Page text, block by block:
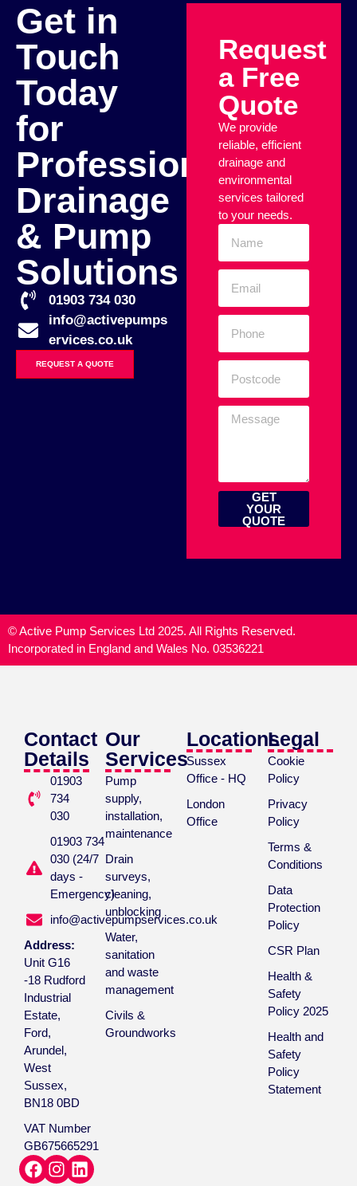
Get in
Touch
Today
for
Professional
Drainage
& Pump
Solutions
01903 734 030
info@activepumps
ervices.co.uk
REQUEST A QUOTE
Request
a Free
Quote
We provide
reliable, efficient
drainage and
environmental
services tailored
to your needs.
GET
YOUR
QUOTE
© Active Pump Services Ltd 2025. All Rights Reserved.
Incorporated in England and Wales No. 03536221
Contact
Details
01903
734
030
01903 734
030 (24/7
days -
Emergency)
info@activepumpservices.co.uk
Address:
Unit G16
-18 Rudford
Industrial
Estate,
Ford,
Arundel,
West
Sussex,
BN18 0BD
VAT Number
GB675665291
Our
Services
Pump
supply,
installation,
maintenance
Drain
surveys,
cleaning,
unblocking
Water,
sanitation
and waste
management
Civils &
Groundworks
Locations
Sussex
Office - HQ
London
Office
Legal
Cookie
Policy
Privacy
Policy
Terms &
Conditions
Data
Protection
Policy
CSR Plan
Health &
Safety
Policy 2025
Health and
Safety
Policy
Statement